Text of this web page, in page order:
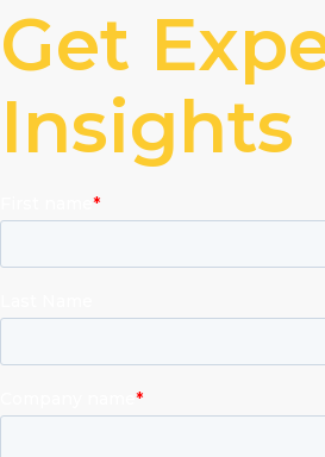
Get
Insights